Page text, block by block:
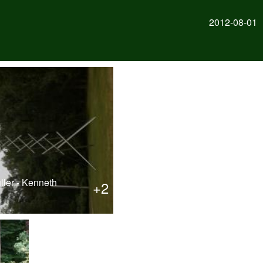
2012-08-01
+2
- Kenneth